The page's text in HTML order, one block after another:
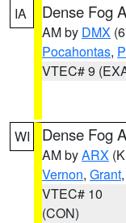
IA Dense Fog
AM by DMX
Pocahontas,
VTEC# 9
WI Dense Fog
AM byARX
Vernon, Grant,
VTEC# 10
(CON)